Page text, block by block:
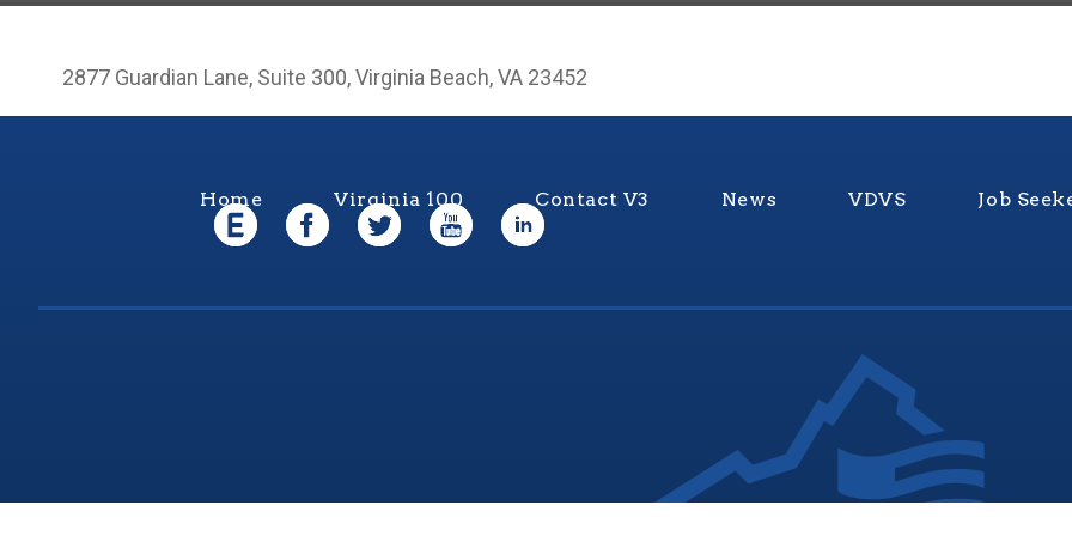
2877 Guardian Lane, Suite 300, Virginia Beach, VA 23452
Home Virginia 100 Contact V3 News VDVS Job